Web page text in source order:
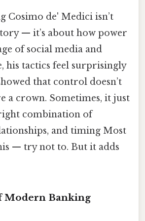
Cosimo de' Medici isn’t
— it’s about how power
of social media and
his tactics feel surprisingly
that control doesn’t
a crown. Sometimes, it just
combination of
and timing Most
— try not to. But it adds
Modern Banking